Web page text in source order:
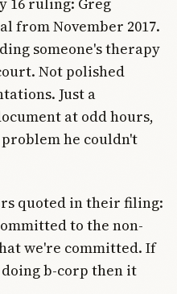
from November 2017.
someone's therapy
Not polished
Just a
at odd hours,
he couldn't
quoted in their filing:
to the non-
we're committed. If
b-corp then it